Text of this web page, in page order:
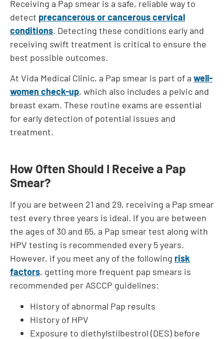
Receiving a Pap smear is a safe, reliable way to
detect precancerous or cancerous cervical
conditions. Detecting these conditions early and
receiving swift treatment is critical to ensure the
best possible outcomes.
At Vida Medical Clinic, a Pap smear is part of a well-
women check-up, which also includes a pelvic and
breast exam. These routine exams are essential
for early detection of potential issues and
treatment.
How Often Should I Receive a Pap
Smear?
If you are between 21 and 29, receiving a Pap smear
test every three years is ideal. If you are between
the ages of 30 and 65, a Pap smear test along with
HPV testing is recommended every 5 years.
However, if you meet any of the following risk
factors, getting more frequent pap smears is
recommended per ASCCP guidelines:
History of abnormal Pap results
History of HPV
Exposure to diethylstilbestrol (DES) before